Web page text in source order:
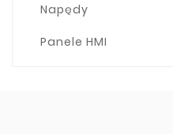
Napędy
Panele HMI